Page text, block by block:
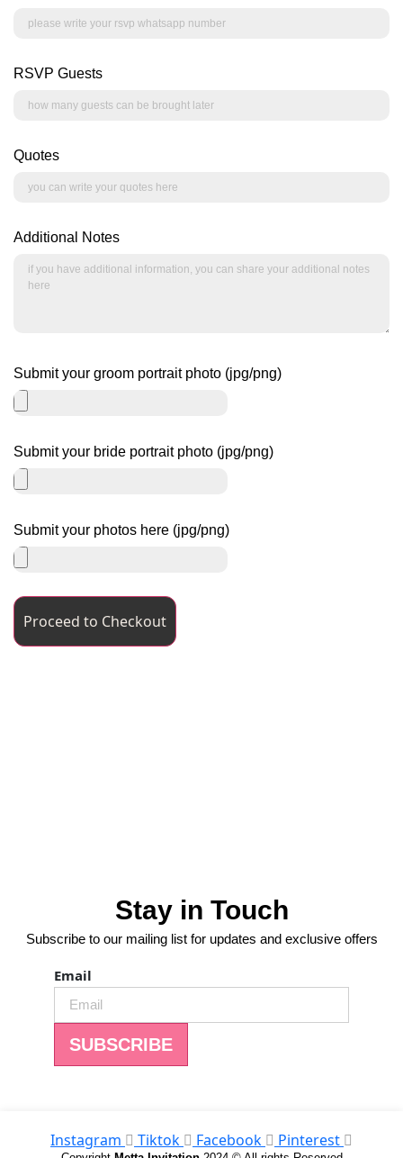
RSVP Guests
Quotes
Additional Notes
Submit your groom portrait photo (jpg/png)
Submit your bride portrait photo (jpg/png)
Submit your photos here (jpg/png)
Proceed to Checkout
Stay in Touch
Subscribe to our mailing list for updates and exclusive offers
Email
SUBSCRIBE
Instagram Tiktok Facebook Pinterest